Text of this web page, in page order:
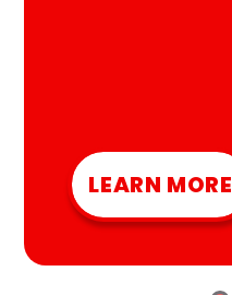
LEARN MORE